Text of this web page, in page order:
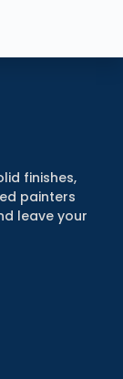
finishes,
painters
leave your